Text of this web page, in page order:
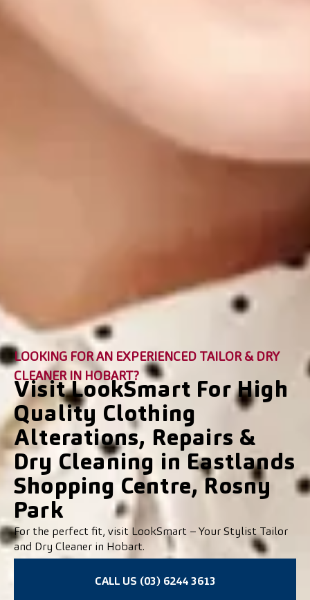
LOOKING FOR AN EXPERIENCED TAILOR & DRY
CLEANER IN HOBART?
Visit LookSmart For High
Quality Clothing
Alterations, Repairs &
Dry Cleaning in Eastlands
Shopping Centre, Rosny
Park
For the perfect fit, visit LookSmart – Your Stylist Tailor
and Dry Cleaner in Hobart.
CALL US (03) 6244 3613